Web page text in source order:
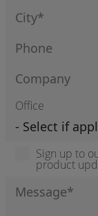
Office
Sign up to
product